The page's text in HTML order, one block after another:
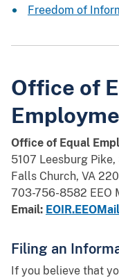
Freedom of
Office of
Office of Equal
5107 Leesburg
Falls Church, VA
703-756-8582 EEO
Email:
Filing an
If you believe that